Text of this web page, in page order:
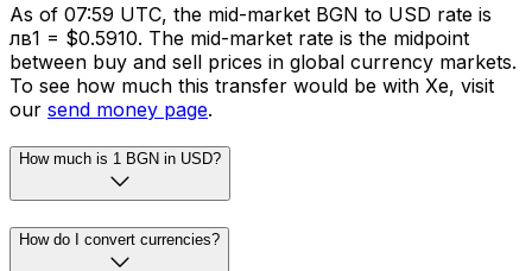
As of 07:59 UTC, the mid-market BGN to USD rate is
лв1 = $0.5910. The mid-market rate is the midpoint
between buy and sell prices in global currency markets.
To see how much this transfer would be with Xe, visit
our send money page.
How much is 1 BGN in USD?
How do I convert currencies?